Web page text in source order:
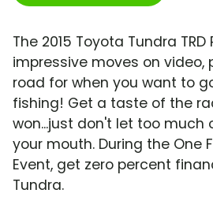
The 2015 Toyota Tundra
impressive moves on
road for when you want to
fishing! Get a taste of the
won...just don't let too much
your mouth. During the One
Event, get zero percent
Tundra.